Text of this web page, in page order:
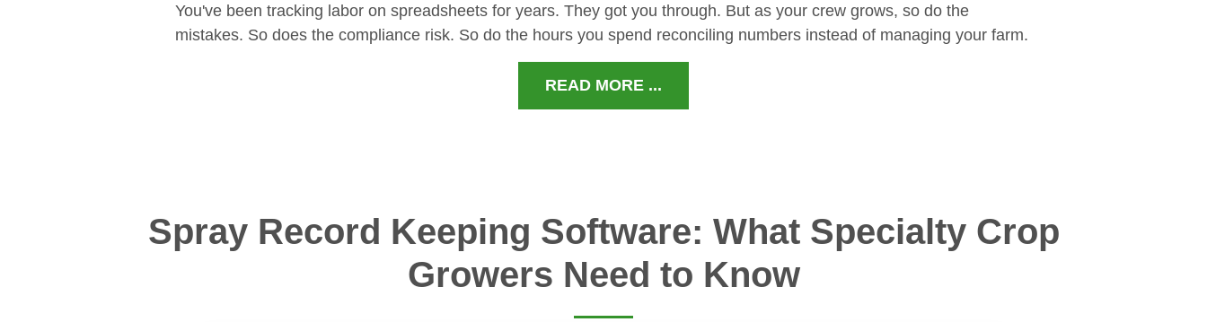
You've been tracking labor on spreadsheets for years. They got you through. But as your crew grows, so do the
mistakes. So does the compliance risk. So do the hours you spend reconciling numbers instead of managing your farm.
READ MORE ...
Spray Record Keeping Software: What Specialty Crop
Growers Need to Know